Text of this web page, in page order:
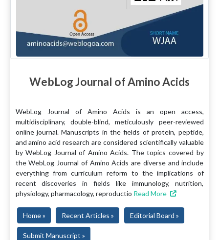
WebLog Journal of Amino Acids
WebLog Journal of Amino Acids is an open access,
multidisciplinary, double-blind, meticulously peer-reviewed
online journal. Manuscripts in the fields of protein, peptide,
and amino acid research are considered scientifically valuable
by WebLog Journal of Amino Acids. The topics covered by
the WebLog Journal of Amino Acids are diverse and include
everything from curriculum reform to the implications of
recent discoveries in fields like immunology, nutrition,
physiology, pharmacology, reproductio Read More
Home » Recent Articles » Editorial Board »
Submit Manuscript »